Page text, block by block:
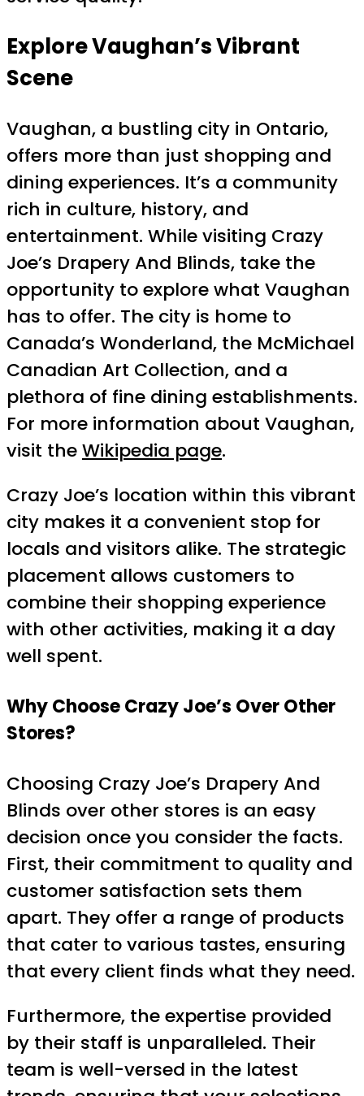
Explore Vaughan’s Vibrant
Scene
Vaughan, a bustling city in Ontario,
offers more than just shopping and
dining experiences. It’s a community
rich in culture, history, and
entertainment. While visiting Crazy
Joe’s Drapery And Blinds, take the
opportunity to explore what Vaughan
has to offer. The city is home to
Canada’s Wonderland, the McMichael
Canadian Art Collection, and a
plethora of fine dining establishments.
For more information about Vaughan,
visit theWikipedia page.
Crazy Joe’s location within this vibrant
city makes it a convenient stop for
locals and visitors alike. The strategic
placement allows customers to
combine their shopping experience
with other activities, making it a day
well spent.
Why Choose Crazy Joe’s Over Other
Stores?
Choosing Crazy Joe’s Drapery And
Blinds over other stores is an easy
decision once you consider the facts.
First, their commitment to quality and
customer satisfaction sets them
apart. They offer a range of products
that cater to various tastes, ensuring
that every client finds what they need.
Furthermore, the expertise provided
by their staff is unparalleled. Their
team is well-versed in the latest